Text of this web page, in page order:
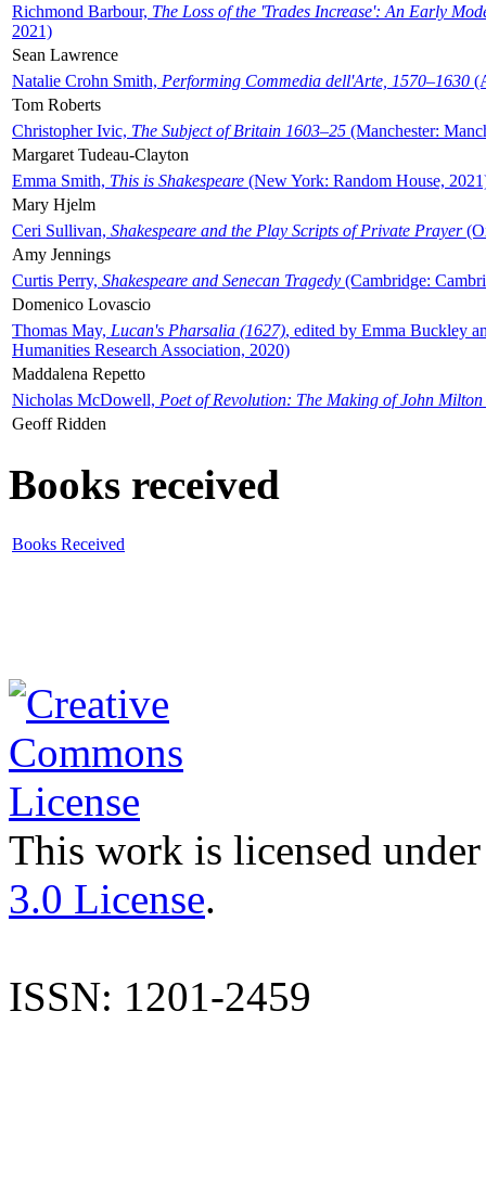
Richmond Barbour, The Loss of the 'Trades Increase': An Early
2021)
Sean Lawrence
Natalie Crohn Smith, Performing Commedia dell'Arte, 1570–1630
Tom Roberts
Christopher Ivic, The Subject of Britain 1603–25 (Manchester:
Margaret Tudeau-Clayton
Emma Smith, This is Shakespeare (New York: Random House,
Mary Hjelm
Ceri Sullivan, Shakespeare and the Play Scripts of Private Prayer
Amy Jennings
Curtis Perry, Shakespeare and Senecan Tragedy (Cambridge:
Domenico Lovascio
Thomas May, Lucan's Pharsalia (1627), edited by Emma Buckley
Humanities Research Association, 2020)
Maddalena Repetto
Nicholas McDowell, Poet of Revolution: The Making of John Milton
Geoff Ridden
Books received
Books Received
This work is licensed
3.0 License.
ISSN: 1201-2459